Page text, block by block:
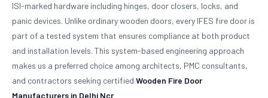
ISI-marked hardware including hinges, door closers, locks, and
panic devices. Unlike ordinary wooden doors, every IFES fire door is
part of a tested system that ensures compliance at both product
and installation levels. This system-based engineering approach
makes us a preferred choice among architects, PMC consultants,
and contractors seeking certified Wooden Fire Door
Manufacturers in Delhi Ncr